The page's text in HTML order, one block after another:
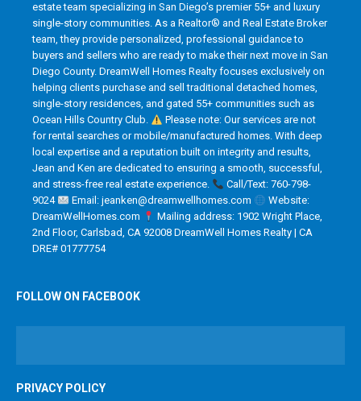
estate team specializing in San Diego’s premier 55+ and luxury
single-story communities. As a Realtor® and Real Estate Broker
team, they provide personalized, professional guidance to
buyers and sellers who are ready to make their next move in San
Diego County. DreamWell Homes Realty focuses exclusively on
helping clients purchase and sell traditional detached homes,
single-story residences, and gated 55+ communities such as
Ocean Hills Country Club.
Please note: Our services are not
for rental searches or mobile/manufactured homes. With deep
local expertise and a reputation built on integrity and results,
Jean and Ken are dedicated to ensuring a smooth, successful,
and stress-free real estate experience.
Call/Text: 760-798-
9024
Email: jeanken@dreamwellhomes.com
Website:
DreamWellHomes.com
Mailing address: 1902 Wright Place,
2nd Floor, Carlsbad, CA 92008 DreamWell Homes Realty | CA
DRE# 01777754
FOLLOW ON FACEBOOK
PRIVACY POLICY